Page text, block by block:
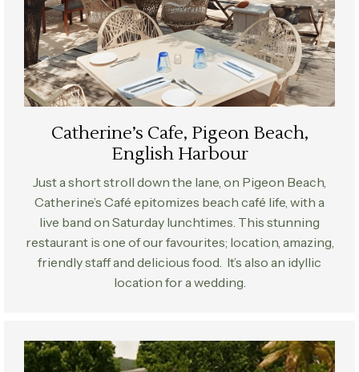
Catherine’s Cafe, Pigeon Beach,
English Harbour
Just a short stroll down the lane, on Pigeon Beach,
Catherine’s Café epitomizes beach café life, with a
live band on Saturday lunchtimes. This stunning
restaurant is one of our favourites; location, amazing,
friendly staff and delicious food. It’s also an idyllic
location for a wedding.